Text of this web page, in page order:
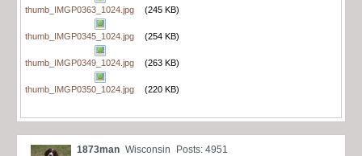
thumb_IMGP0363_1024.jpg (245 KB)
thumb_IMGP0345_1024.jpg (254 KB)
thumb_IMGP0349_1024.jpg (263 KB)
thumb_IMGP0350_1024.jpg (220 KB)
1873man Wisconsin Posts: 4951